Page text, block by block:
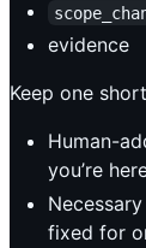
evidence
Keep one
Human-
you’re
fixed for